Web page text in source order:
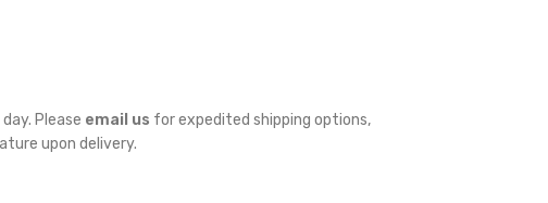
Please email us for expedited shipping options,
upon delivery.